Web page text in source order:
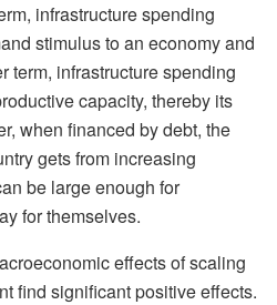
infrastructure spending
stimulus to an economy and
term, infrastructure spending
capacity, thereby its
when financed by debt, the
gets from increasing
be large enough for
for themselves.
effects of scaling
find significant positive effects.